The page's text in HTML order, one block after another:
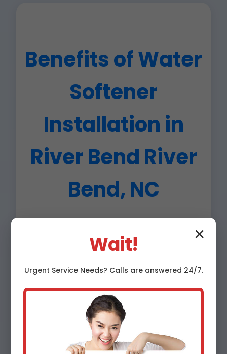
Benefits of Water
Softener
Installation in
River Bend River
Bend, NC
leading to scale buildup. Here's why River Bend
water softener installation is essential:
Extend water heater life by 50%, reduce
AC strain. Save $500+ annually in River
Bend, NC.
✕
Wait!
Urgent ServiceNeeds? Calls are answered 24/7.